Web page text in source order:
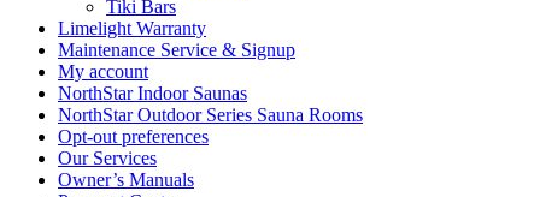
Tiki Bars
Limelight Warranty
Maintenance Service & Signup
My account
NorthStar Indoor Saunas
NorthStar Outdoor Series Sauna Rooms
Opt-out preferences
Our Services
Owner’s Manuals